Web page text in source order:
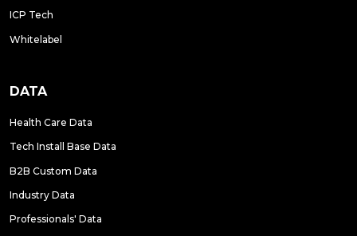
ICP Tech
Whitelabel
DATA
Health Care Data
Tech Install Base Data
B2B Custom Data
Industry Data
Professionals' Data